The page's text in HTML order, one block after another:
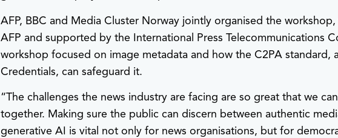
AFP, BBC and Media Cluster Norway jointly organised the
AFP and supported by the International Press Telecommunications
workshop focused on image metadata and how the C2PA standard,
Credentials, can safeguard it.
“The challenges the news industry are facing are so great that we
together. Making sure the public can discern between authentic
generative AI is vital not only for news organisations, but for